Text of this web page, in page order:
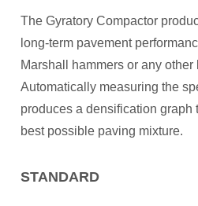
The Gyratory Compactor
long-term pavement
Marshall hammers or any
Automatically measuring the
produces a densification graph
best possible paving mixture.
STANDARD